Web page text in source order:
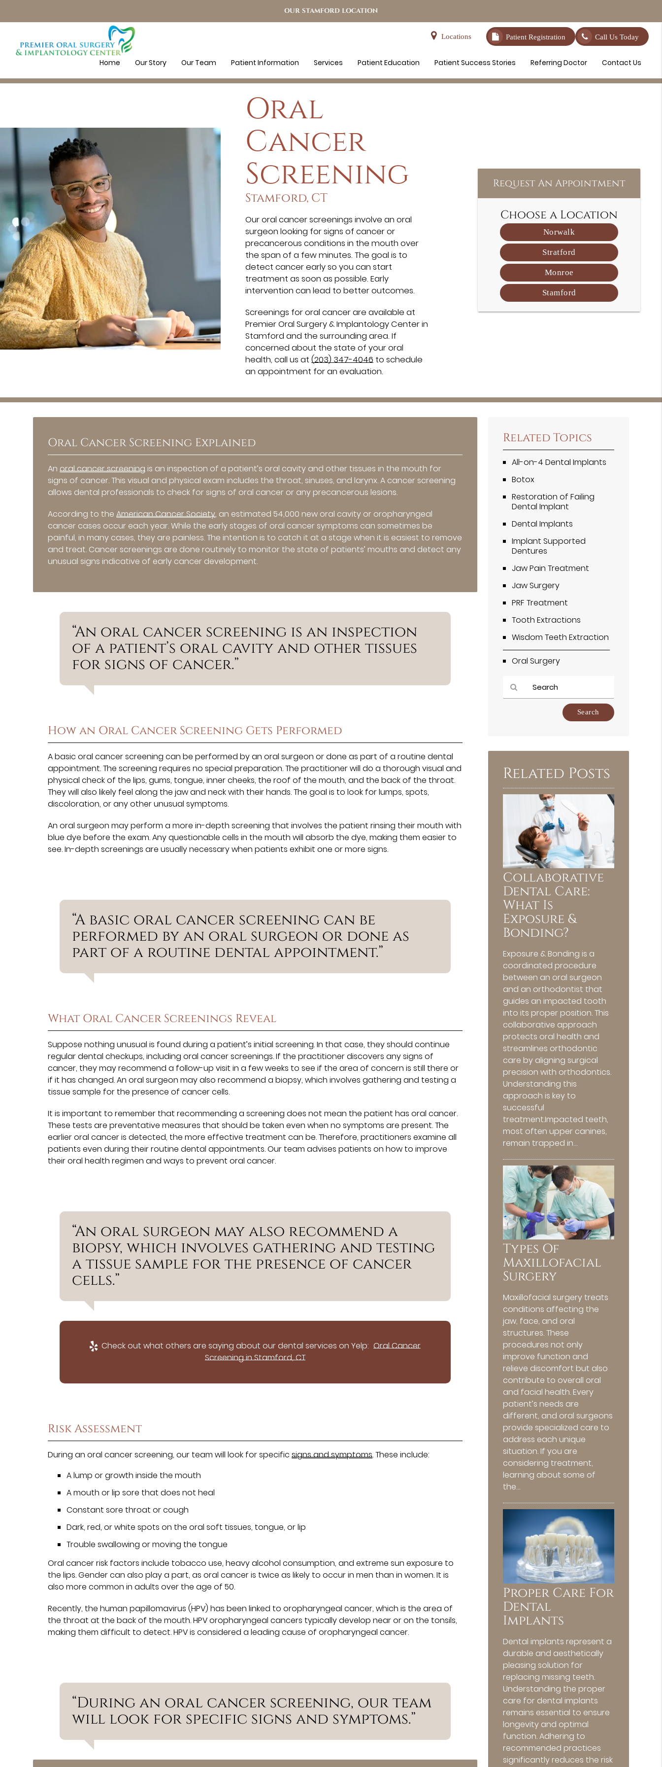
OUR STAMFORD LOCATION
Locations Patient Registration Call Us Today
Home Our Story Our Team Patient Information Services Patient Education Patient Success Stories Referring Doctor Contact Us
Oral
Cancer
Screening
Stamford, CT
Our oral cancer screenings involve an oral
surgeon looking for signs of cancer or
precancerous conditions in the mouth over
the span of a few minutes. The goal is to
detect cancer early so you can start
treatment as soon as possible. Early
intervention can lead to better outcomes.
Screenings for oral cancer are available at
Premier Oral Surgery & Implantology Center in
Stamford and the surrounding area. If
concerned about the state of your oral
health, call us at (203) 347-4046 to schedule
an appointment for an evaluation.
Request An Appointment
Choose a Location
Norwalk
Stratford
Monroe
Stamford
Oral Cancer Screening Explained
Anoral cancer screening is an inspection of a patient’s oral cavity and other tissues in the mouth for
signs of cancer. This visual and physical exam includes the throat, sinuses, and larynx. A cancer screening
allows dental professionals to check for signs of oral cancer or any precancerous lesions.
According to theAmerican Cancer Society, an estimated 54,000 new oral cavity or oropharyngeal
cancer cases occur each year. While the early stages of oral cancer symptoms can sometimes be
painful, in many cases, they are painless. The intention is to catch it at a stage when it is easiest to remove
and treat. Cancer screenings are done routinely to monitor the state of patients’ mouths and detect any
unusual signs indicative of early cancer development.
“An oral cancer screening is an inspection
of a patient’s oral cavity and other tissues
for signs of cancer.”
How an Oral Cancer Screening Gets Performed
A basic oral cancer screening can be performed by an oral surgeon or done as part of a routine dental
appointment. The screening requires no special preparation. The practitioner will do a thorough visual and
physical check of the lips, gums, tongue, inner cheeks, the roof of the mouth, and the back of the throat.
They will also likely feel along the jaw and neck with their hands. The goal is to look for lumps, spots,
discoloration, or any other unusual symptoms.
An oral surgeon may perform a more in-depth screening that involves the patient rinsing their mouth with
blue dye before the exam. Any questionable cells in the mouth will absorb the dye, making them easier to
see. In-depth screenings are usually necessary when patients exhibit one or more signs.
“A basic oral cancer screening can be
performed by an oral surgeon or done as
part of a routine dental appointment.”
What Oral Cancer Screenings Reveal
Suppose nothing unusual is found during a patient’s initial screening. In that case, they should continue
regular dental checkups, including oral cancer screenings. If the practitioner discovers any signs of
cancer, they may recommend a follow-up visit in a few weeks to see if the area of concern is still there or
if it has changed. An oral surgeon may also recommend a biopsy, which involves gathering and testing a
tissue sample for the presence of cancer cells.
It is important to remember that recommending a screening does not mean the patient has oral cancer.
These tests are preventative measures that should be taken even when no symptoms are present. The
earlier oral cancer is detected, the more effective treatment can be. Therefore, practitioners examine all
patients even during their routine dental appointments. Our team advises patients on how to improve
their oral health regimen and ways to prevent oral cancer.
“An oral surgeon may also recommend a
biopsy, which involves gathering and testing
a tissue sample for the presence of cancer
cells.”
Check out what others are saying about our dental services on Yelp: Oral Cancer
Screening in Stamford, CT
Risk Assessment
During an oral cancer screening, our team will look for specificsigns and symptoms. These include:
A lump or growth inside the mouth
A mouth or lip sore that does not heal
Constant sore throat or cough
Dark, red, or white spots on the oral soft tissues, tongue, or lip
Trouble swallowing or moving the tongue
Oral cancer risk factors include tobacco use, heavy alcohol consumption, and extreme sun exposure to
the lips. Gender can also play a part, as oral cancer is twice as likely to occur in men than in women. It is
also more common in adults over the age of 50.
Recently, the human papillomavirus (HPV) has been linked to oropharyngeal cancer, which is the area of
the throat at the back of the mouth. HPV oropharyngeal cancers typically develop near or on the tonsils,
making them difficult to detect. HPV is considered a leading cause of oropharyngeal cancer.
“During an oral cancer screening, our team
will look for specific signs and symptoms.”
Related Topics
All-on-4 Dental Implants
Botox
Restoration of Failing
Dental Implant
Dental Implants
Implant Supported
Dentures
Jaw Pain Treatment
Jaw Surgery
PRF Treatment
Tooth Extractions
Wisdom Teeth Extraction
Oral Surgery
Here
Related Posts
Collaborative
Dental Care:
What Is
Exposure &
Bonding?
Exposure & Bonding is a
coordinated procedure
between an oral surgeon
and an orthodontist that
guides an impacted tooth
into its proper position. This
collaborative approach
protects oral health and
streamlines orthodontic
care by aligning surgical
precision with orthodontics.
Understanding this
approach is key to
successful
treatment.Impacted teeth,
most often upper canines,
remain trapped in…
Types Of
Maxillofacial
Surgery
Maxillofacial surgery treats
conditions affecting the
jaw, face, and oral
structures. These
procedures not only
improve function and
relieve discomfort but also
contribute to overall oral
and facial health. Every
patient’s needs are
different, and oral surgeons
provide specialized care to
address each unique
situation. If you are
considering treatment,
learning about some of
the…
Proper Care For
Dental
Implants
Dental implants represent a
durable and aesthetically
pleasing solution for
replacing missing teeth.
Understanding the proper
care for dental implants
remains essential to ensure
longevity and optimal
function. Adhering to
recommended practices
significantly reduces the risk